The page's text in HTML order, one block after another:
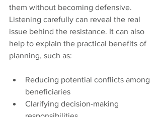
them without becoming defensive.
Listening carefully can reveal the real
issue behind the resistance. It can also
help to explain the practical benefits of
planning, such as:
Reducing potential conflicts among
beneficiaries
Clarifying decision-making